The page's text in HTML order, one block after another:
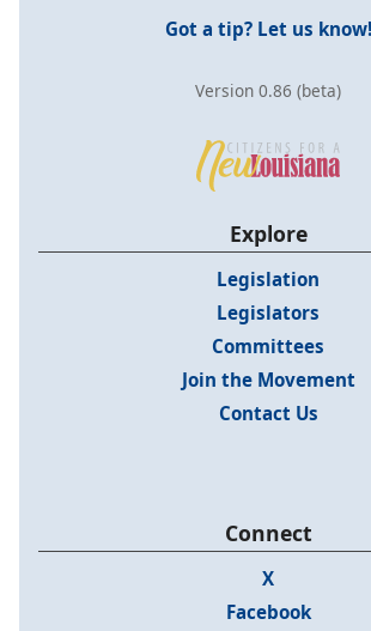
Got a tip? Let us know!
Version 0.86 (beta)
Explore
Legislation
Legislators
Committees
Join the Movement
Contact Us
Connect
X
Facebook